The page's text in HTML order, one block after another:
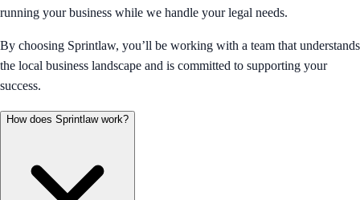
running your business while we handle your legal needs.
By choosing Sprintlaw, you’ll be working with a team that understands
the local business landscape and is committed to supporting your
success.
How does Sprintlaw work?